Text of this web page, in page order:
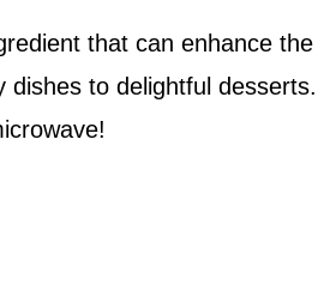
that can enhance
to delightful